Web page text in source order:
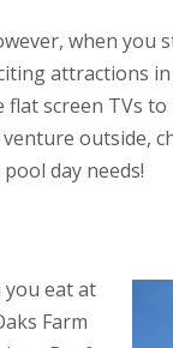
when you
attractions
screen TVs
outside,
day needs!
eat at
Farm